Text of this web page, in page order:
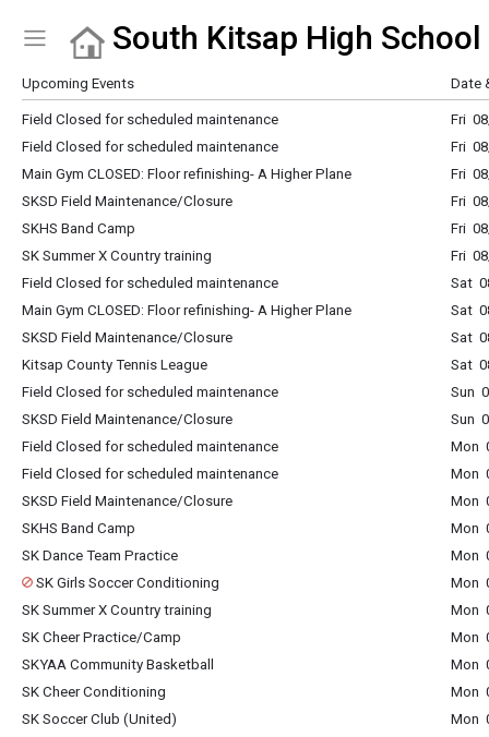
Show Menu
Click this to show the menu.
South Kitsap High School
Upcoming Events Date
Field Closed for scheduled maintenance
Fri
Field Closed for scheduled maintenance
Fri
Main Gym CLOSED: Floor refinishing- A Higher Plane
Fri
SKSD Field Maintenance/Closure
Fri
SKHS Band Camp
Fri
SK Summer X Country training
Fri
Field Closed for scheduled maintenance
Sat
Main Gym CLOSED: Floor refinishing- A Higher Plane
Sat
SKSD Field Maintenance/Closure
Sat
Kitsap County Tennis League
Sat
Field Closed for scheduled maintenance
Sun
SKSD Field Maintenance/Closure
Sun
Field Closed for scheduled maintenance
Mon
Field Closed for scheduled maintenance
Mon
SKSD Field Maintenance/Closure
Mon
SKHS Band Camp
Mon
SK Dance Team Practice
Mon
SK Girls Soccer Conditioning
Mon
SK Summer X Country training
Mon
SK Cheer Practice/Camp
Mon
SKYAA Community Basketball
Mon
SK Cheer Conditioning
Mon
SK Soccer Club (United)
Mon